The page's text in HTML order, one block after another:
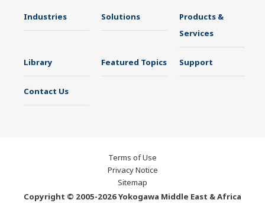
Industries Solutions
Products &
Services
Library Featured Topics Support
Contact Us
Terms of Use
Privacy Notice
Sitemap
Copyright © 2005-2026 Yokogawa Middle East & Africa